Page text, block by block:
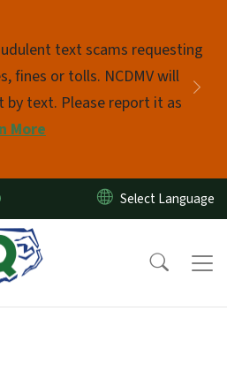
text scams requesting
fines or tolls. NCDMV will
by text. Please report it as
More